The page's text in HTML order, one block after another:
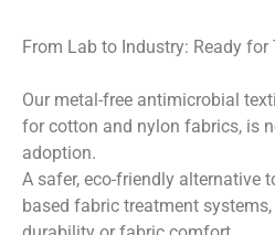
From Lab to Industry: Ready
Our metal-free antimicrobial
for cotton and nylon fabrics, is
adoption.
A safer, eco-friendly alternative
based fabric treatment